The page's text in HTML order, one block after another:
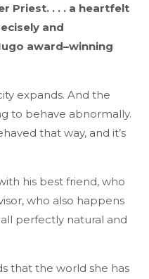
Priest. . . . a heartfelt
and
award–winning
expands. And the
to behave abnormally.
that way, and it’s
his best friend, who
who also happens
perfectly natural and
that the world she has